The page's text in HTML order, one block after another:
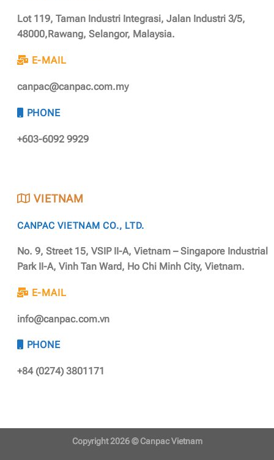
Lot 119, Taman Industri Integrasi, Jalan Industri 3/5,
48000,Rawang, Selangor, Malaysia.
E-MAIL
canpac@canpac.com.my
PHONE
+603-6092 9929
VIETNAM
CANPAC VIETNAM CO., LTD.
No. 9, Street 15, VSIP II-A, Vietnam – Singapore Industrial
Park II-A, Vinh Tan Ward, Ho Chi Minh City, Vietnam.
E-MAIL
info@canpac.com.vn
PHONE
+84 (0274) 3801171
Copyright 2026 ©Canpac Vietnam